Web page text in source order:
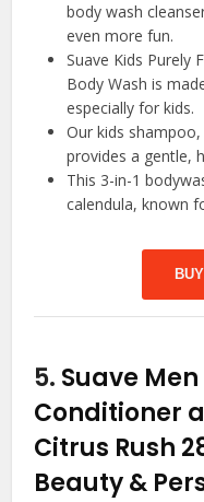
body wash
even more fun.
Suave Kids Purely
Body Wash is
especially for kids.
Our kids
provides a gentle,
This 3-in-1
calendula, known
5. Suave
Conditioner
Citrus Rush
Beauty &